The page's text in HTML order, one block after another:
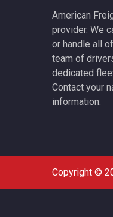
American
provider. We
or handle all
team of
dedicated
Contact your
information.
Copyright ©